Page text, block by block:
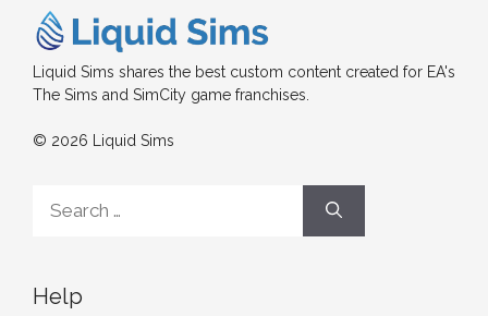
Liquid Sims shares the best custom content created for EA's
The Sims and SimCity game franchises.
© 2026 Liquid Sims
for:
Help